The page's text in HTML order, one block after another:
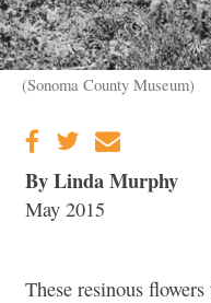
(Sonoma County Museum)
By Linda Murphy
May 2015
These resinous